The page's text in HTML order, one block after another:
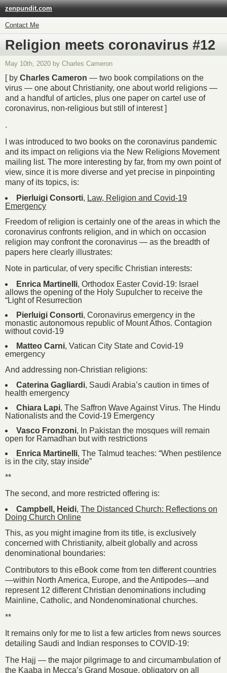
zenpundit.com
Contact Me
Religion meets coronavirus #12
May 10th, 2020 by Charles Cameron
[ by Charles Cameron — two book compilations on the
virus — one about Christianity, one about world religions —
and a handful of articles, plus one paper on cartel use of
coronavirus, non-religious but still of interest ]
.
I was introduced to two books on the coronavirus pandemic
and its impact on religions via the New Religions Movement
mailing list. The more interesting by far, from my own point of
view, since it is more diverse and yet precise in pinpointing
many of its topics, is:
Pierluigi Consorti, Law, Religion and Covid-19
Emergency
Freedom of religion is certainly one of the areas in which the
coronavirus confronts religion, and in which on occasion
religion may confront the coronavirus — as the breadth of
papers here clearly illustrates:
Note in particular, of very specific Christian interests:
Enrica Martinelli, Orthodox Easter Covid-19: Israel
allows the opening of the Holy Supulcher to receive the
“Light of Resurrection
Pierluigi Consorti, Coronavirus emergency in the
monastic autonomous republic of Mount Athos. Contagion
without covid-19
Matteo Carni, Vatican City State and Covid-19
emergency
And addressing non-Christian religions:
Caterina Gagliardi, Saudi Arabia’s caution in times of
health emergency
Chiara Lapi, The Saffron Wave Against Virus. The Hindu
Nationalists and the Covid-19 Emergency
Vasco Fronzoni, In Pakistan the mosques will remain
open for Ramadhan but with restrictions
Enrica Martinelli, The Talmud teaches: “When pestilence
is in the city, stay inside”
**
The second, and more restricted offering is:
Campbell, Heidi, The Distanced Church: Reflections on
Doing Church Online
This, as you might imagine from its title, is exclusively
concerned with Christianity, albeit globally and across
denominational boundaries:
Contributors to this eBook come from ten different countries
—within North America, Europe, and the Antipodes—and
represent 12 different Christian denominations including
Mainline, Catholic, and Nondenominational churches.
**
It remains only for me to list a few articles from news sources
detailing Saudi and Indian responses to COVID-19:
The Hajj — the major pilgrimage to and circumambulation of
the Kaaba in Mecca’s Grand Mosque, obligatory on all